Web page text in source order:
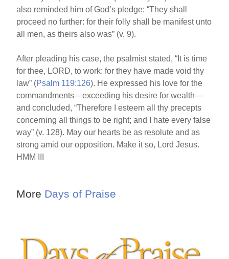
also reminded him of God’s pledge: “They shall
proceed no further: for their folly shall be manifest unto
all men, as theirs also was” (v. 9).
After pleading his case, the psalmist stated, “It is time
for thee, LORD, to work: for they have made void thy
law” (Psalm 119:126). He expressed his love for the
commandments—exceeding his desire for wealth—
and concluded, “Therefore I esteem all thy precepts
concerning all things to be right; and I hate every false
way” (v. 128). May our hearts be as resolute and as
strong amid our opposition. Make it so, Lord Jesus.
HMM III
More Days of Praise